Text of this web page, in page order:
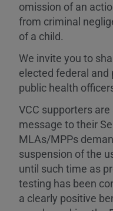
omission of an
from criminal
of a child.
We invite you to
elected federal and
public health
VCC supporters
message to their
MLAs/MPPs
suspension of the
until such time as
testing has been
a clearly positive